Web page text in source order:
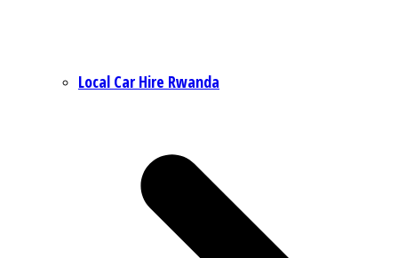
Local Car Hire Rwanda